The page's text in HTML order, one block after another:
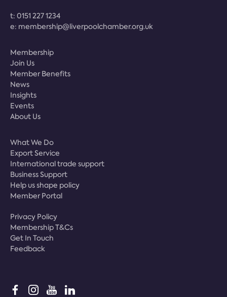
t: 0151 227 1234
e: membership@liverpoolchamber.org.uk
Membership
Join Us
Member Benefits
News
Insights
Events
About Us
What We Do
Export Service
International trade support
Business Support
Help us shape policy
Member Portal
Privacy Policy
Membership T&Cs
Get In Touch
Feedback